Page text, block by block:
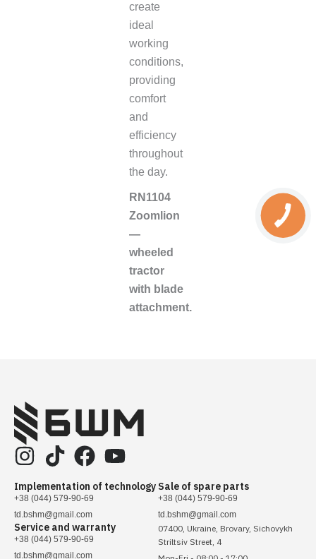
create
ideal
working
conditions,
providing
comfort
and
efficiency
throughout
the day.
RN1104
Zoomlion
—
wheeled
tractor
with blade
attachment.
Implementation of technology
+38 (044) 579-90-69
td.bshm@gmail.com
Service and warranty
+38 (044) 579-90-69
td.bshm@gmail.com
Sale of spare parts
+38 (044) 579-90-69
td.bshm@gmail.com
07400, Ukraine, Brovary, Sichovykh
Striltsiv Street, 4